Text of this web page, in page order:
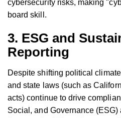
cybersecurity risks, making
board skill.
3. ESG and
Reporting
Despite shifting political
and state laws (such as
acts) continue to drive
Social, and Governance